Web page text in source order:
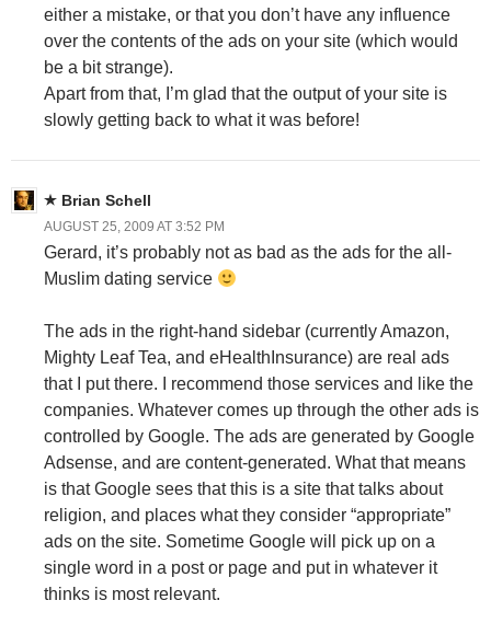
either a mistake, or that you don’t have any influence
over the contents of the ads on your site (which would
be a bit strange).
Apart from that, I’m glad that the output of your site is
slowly getting back to what it was before!
Brian Schell
AUGUST 25, 2009 AT 3:52 PM
Gerard, it’s probably not as bad as the ads for the all-
Muslim dating service
The ads in the right-hand sidebar (currently Amazon,
Mighty Leaf Tea, and eHealthInsurance) are real ads
that I put there. I recommend those services and like the
companies. Whatever comes up through the other ads is
controlled by Google. The ads are generated by Google
Adsense, and are content-generated. What that means
is that Google sees that this is a site that talks about
religion, and places what they consider “appropriate”
ads on the site. Sometime Google will pick up on a
single word in a post or page and put in whatever it
thinks is most relevant.